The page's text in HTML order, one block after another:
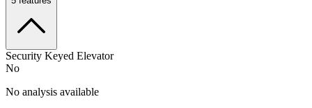
Security Keyed Elevator
No
No analysis available